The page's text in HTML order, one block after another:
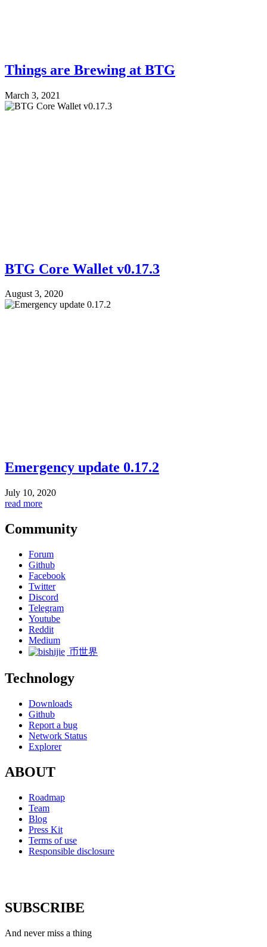
Things are Brewing at BTG
March 3, 2021
BTG Core Wallet v0.17.3
August 3, 2020
Emergency update 0.17.2
July 10, 2020
read more
Community
Forum
Github
Facebook
Twitter
Discord
Telegram
Youtube
Reddit
Medium
币世界
Technology
Downloads
Github
Report a bug
Network Status
Explorer
ABOUT
Roadmap
Team
Blog
Press Kit
Terms of use
Responsible disclosure
SUBSCRIBE
And never miss a thing